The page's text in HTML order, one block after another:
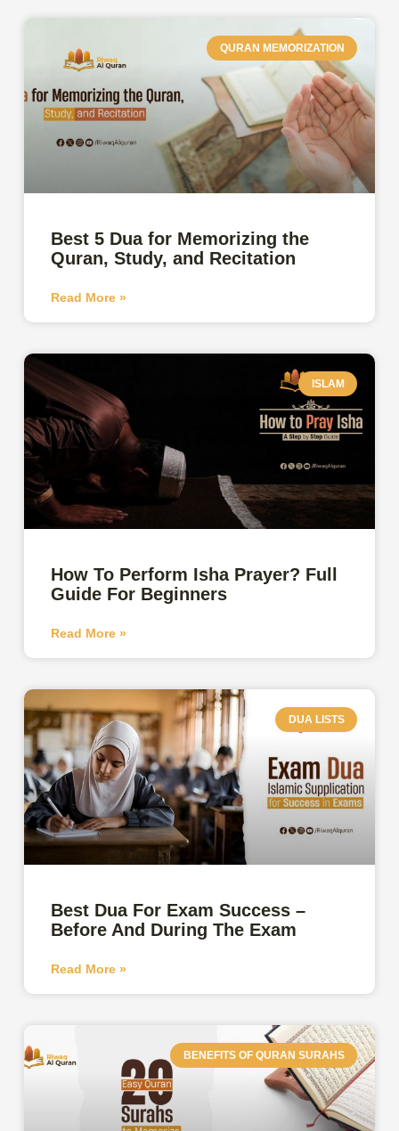
QURAN MEMORIZATION
Best 5 Dua for Memorizing the
Quran, Study, and Recitation
Read More »
ISLAM
How To Perform Isha Prayer? Full
Guide For Beginners
Read More »
DUA LISTS
Best Dua For Exam Success –
Before And During The Exam
Read More »
BENEFITS OF QURAN SURAHS